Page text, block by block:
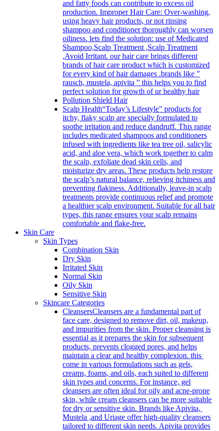
and fatty foods can contribute to excess oil
production. Improper Hair Care: Over-washing,
using heavy hair products, or not rinsing
shampoo and conditioner thoroughly can worsen
oiliness. lets find the solution: use of Medicated
Shampoo,Scalp Treatment ,Scalp Treatment
,Avoid Irritant. our hair care brings different
brands of hair care product which is customized
for every kind of hair damages .brands like ”
rausch, mustela, apivita ” this helps you to find
perfect solution for growth of ur healthy hair
Pollution Shield Hair
Scalp Health“Today’s Lifestyle” products for
itchy, flaky scalp are specially formulated to
soothe irritation and reduce dandruff. This range
includes medicated shampoos and conditioners
infused with ingredients like tea tree oil, salicylic
acid, and aloe vera, which work together to calm
the scalp, exfoliate dead skin cells, and
moisturize dry areas. These products help restore
the scalp’s natural balance, relieving itchiness and
preventing flakiness. Additionally, leave-in scalp
treatments provide continuous relief and promote
a healthier scalp environment. Suitable for all hair
types, this range ensures your scalp remains
comfortable and flake-free.
Skin Care
Skin Types
Combination Skin
Dry Skin
Irritated Skin
Normal Skin
Oily Skin
Sensitive Skin
Skincare Categories
CleansersCleansers are a fundamental part of
face care, designed to remove dirt, oil, makeup,
and impurities from the skin. Proper cleansing is
essential as it prepares the skin for subsequent
products, prevents clogged pores, and helps
maintain a clear and healthy complexion. this
come in various formulations such as gels,
creams, foams, and oils, each suited to different
skin types and concerns. For instance, gel
cleansers are often ideal for oily and acne-prone
skin, while cream cleansers can be more suitable
for dry or sensitive skin. Brands like Apivita,
Mustela ,and Uriage offer high-quality cleansers
tailored to different skin needs. Apivita provides